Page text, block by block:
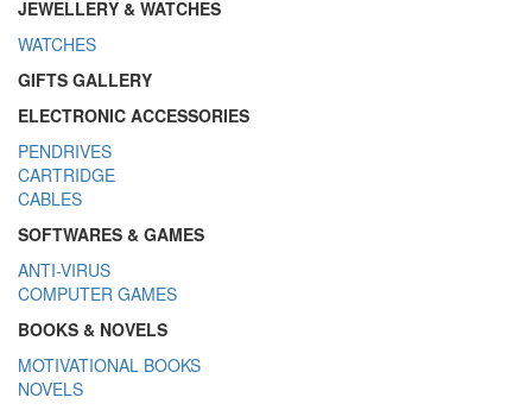
JEWELLERY & WATCHES
WATCHES
GIFTS GALLERY
ELECTRONIC ACCESSORIES
PENDRIVES
CARTRIDGE
CABLES
SOFTWARES & GAMES
ANTI-VIRUS
COMPUTER GAMES
BOOKS & NOVELS
MOTIVATIONAL BOOKS
NOVELS